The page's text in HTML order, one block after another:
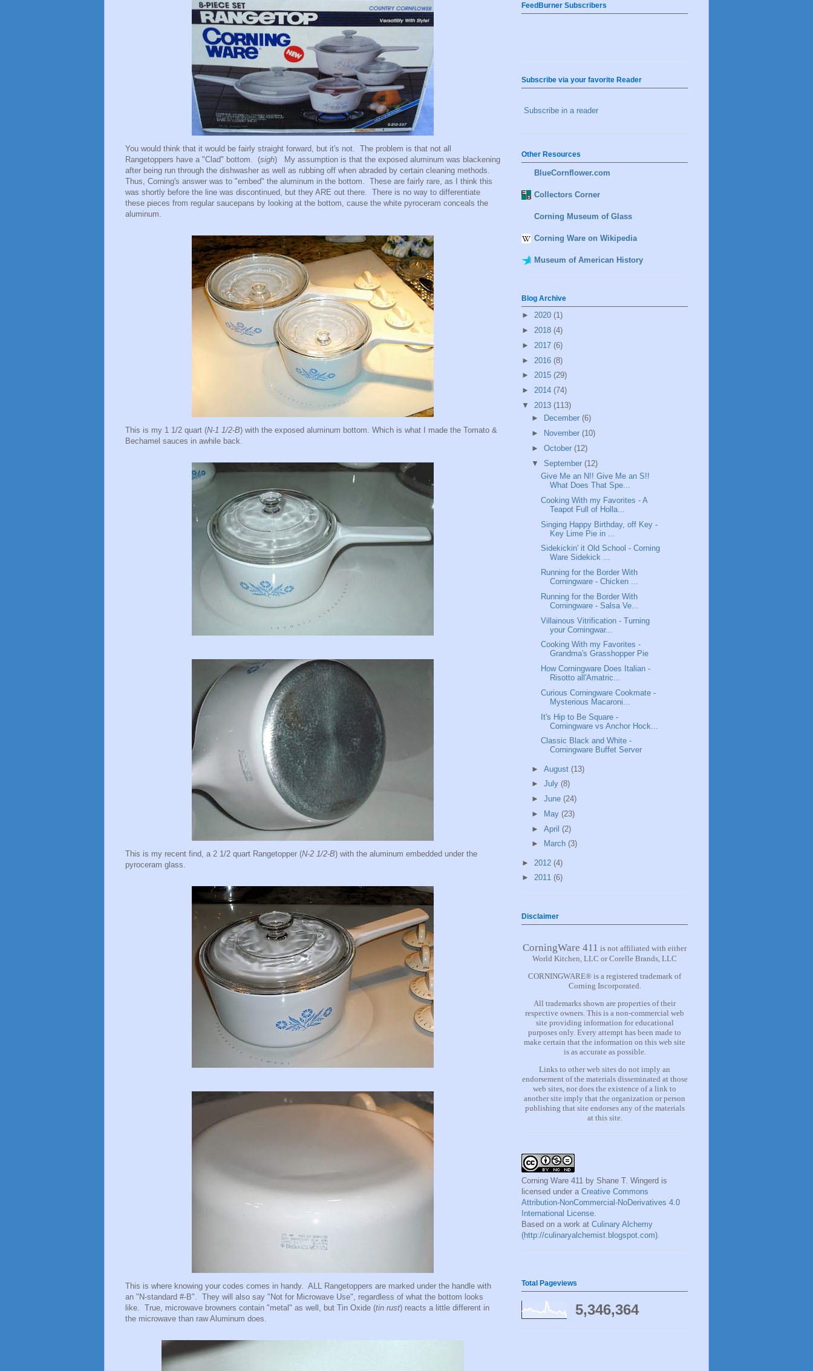
You would think that it would be fairly straight forward, but it's not. The problem is that not all
Rangetoppers have a "Clad" bottom. (sigh) My assumption is that the exposed aluminum was blackening
after being run through the dishwasher as well as rubbing off when abraded by certain cleaning methods.
Thus, Corning's answer was to "embed" the aluminum in the bottom. These are fairly rare, as I think this
was shortly before the line was discontinued, but they ARE out there. There is no way to differentiate
these pieces from regular saucepans by looking at the bottom, cause the white pyroceram conceals the
aluminum.
This is my 1 1/2 quart (N-1 1/2-B) with the exposed aluminum bottom. Which is what I made the Tomato &
Bechamel sauces in awhile back.
This is my recent find, a 2 1/2 quart Rangetopper (N-2 1/2-B) with the aluminum embedded under the
pyroceram glass.
This is where knowing your codes comes in handy. ALL Rangetoppers are marked under the handle with
an "N-standard #-B". They will also say "Not for Microwave Use", regardless of what the bottom looks
like. True, microwave browners contain "metal" as well, but Tin Oxide (tin rust) reacts a little different in
the microwave than raw Aluminum does.
FeedBurner Subscribers
Subscribe via your favorite Reader
Subscribe in a reader
Other Resources
BlueCornflower.com
Collectors Corner
Corning Museum of Glass
Corning Ware on Wikipedia
Museum of American History
Blog Archive
► 2020 (1)
► 2018 (4)
► 2017 (6)
► 2016 (8)
► 2015 (29)
► 2014 (74)
▼ 2013 (113)
►
December (6)
►
November (10)
► October (12)
▼ September (12)
Give Me an N!! Give Me an S!!
What Does That Spe...
Cooking With my Favorites - A
Teapot Full of Holla...
Singing Happy Birthday, off Key -
Key Lime Pie in ...
Sidekickin' it Old School - Corning
Ware Sidekick ...
Running for the Border With
Corningware - Chicken ...
Running for the Border With
Corningware - Salsa Ve...
Villainous Vitrification - Turning
your Corningwar...
Cooking With my Favorites -
Grandma's Grasshopper Pie
How Corningware Does Italian -
Risotto all'Amatric...
Curious Corningware Cookmate -
Mysterious Macaroni...
It's Hip to Be Square -
Corningware vs Anchor Hock...
Classic Black and White -
Corningware Buffet Server
► August (13)
► July (8)
► June (24)
►
May (23)
► April (2)
►
March (3)
► 2012 (4)
► 2011 (6)
Disclaimer
CorningWare 411 is not affiliated with either
World Kitchen, LLC or Corelle Brands, LLC
CORNINGWARE® is a registered trademark of
Corning Incorporated.
All trademarks shown are properties of their
respective owners. This is a non-commercial web
site providing information for educational
purposes only. Every attempt has been made to
make certain that the information on this web site
is as accurate as possible.
Links to other web sites do not imply an
endorsement of the materials disseminated at those
web sites, nor does the existence of a link to
another site imply that the organization or person
publishing that site endorses any of the materials
at this site.
Corning Ware 411 by Shane T. Wingerd is
licensed under a Creative Commons
Attribution-NonCommercial-NoDerivatives 4.0
International License
Based on a work at Culinary Alchemy
(http://culinaryalchemist.blogspot.com)
Total Pageviews
5,346,364